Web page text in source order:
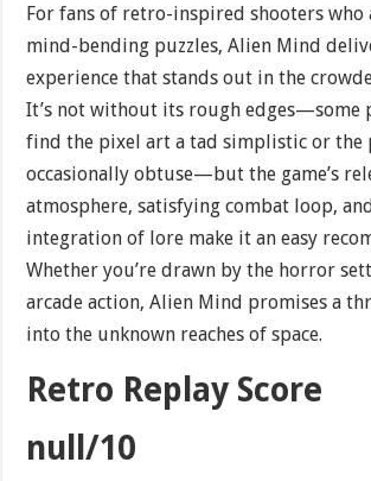
For fans of retro-inspired shooters who
mind-bending puzzles, Alien Mind
experience that stands out in the
It’s not without its rough edges—some
find the pixel art a tad simplistic or the
occasionally obtuse—but the game’s
atmosphere, satisfying combat loop,
integration of lore make it an easy
Whether you’re drawn by the horror
arcade action, Alien Mind promises a
into the unknown reaches of space.
Retro Replay Score
null/10